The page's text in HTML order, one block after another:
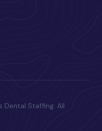
Staffing. All